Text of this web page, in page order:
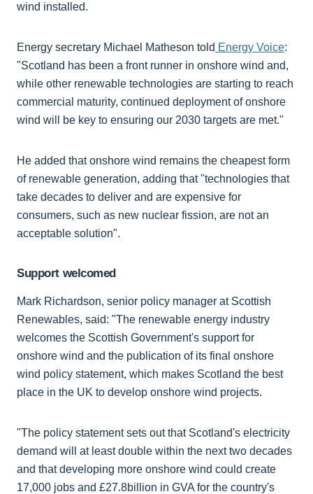
wind installed.
Energy secretary Michael Matheson told Energy Voice:
"Scotland has been a front runner in onshore wind and,
while other renewable technologies are starting to reach
commercial maturity, continued deployment of onshore
wind will be key to ensuring our 2030 targets are met."
He added that onshore wind remains the cheapest form
of renewable generation, adding that "technologies that
take decades to deliver and are expensive for
consumers, such as new nuclear fission, are not an
acceptable solution".
Support welcomed
Mark Richardson, senior policy manager at Scottish
Renewables, said: "The renewable energy industry
welcomes the Scottish Government's support for
onshore wind and the publication of its final onshore
wind policy statement, which makes Scotland the best
place in the UK to develop onshore wind projects.
"The policy statement sets out that Scotland's electricity
demand will at least double within the next two decades
and that developing more onshore wind could create
17,000 jobs and £27.8billion in GVA for the country's